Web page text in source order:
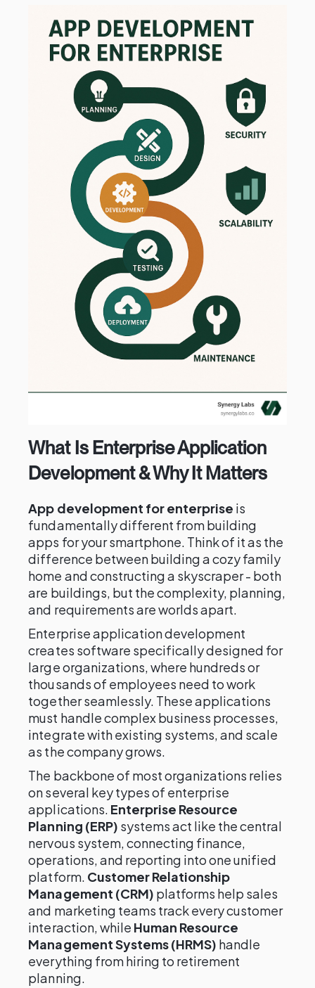
What Is Enterprise Application
Development & Why It Matters
App development for enterprise is
fundamentally different from building
apps for your smartphone. Think of it as the
difference between building a cozy family
home and constructing a skyscraper - both
are buildings, but the complexity, planning,
and requirements are worlds apart.
Enterprise application development
creates software specifically designed for
large organizations, where hundreds or
thousands of employees need to work
together seamlessly. These applications
must handle complex business processes,
integrate with existing systems, and scale
as the company grows.
The backbone of most organizations relies
on several key types of enterprise
applications. Enterprise Resource
Planning (ERP) systems act like the central
nervous system, connecting finance,
operations, and reporting into one unified
platform. Customer Relationship
Management (CRM) platforms help sales
and marketing teams track every customer
interaction, while Human Resource
Management Systems (HRMS) handle
everything from hiring to retirement
planning.